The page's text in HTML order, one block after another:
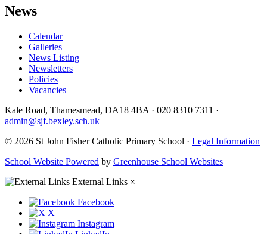
News
Calendar
Galleries
News Listing
Newsletters
Policies
Vacancies
Kale Road, Thamesmead, DA18 4BA · 020 8310 7311 ·
admin@sjf.bexley.sch.uk
© 2026 St John Fisher Catholic Primary School · Legal Information
School Website Powered by Greenhouse School Websites
External Links ×
Facebook
X
Instagram